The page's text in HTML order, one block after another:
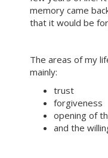
memory came
that it would be
The areas of my
mainly:
trust
forgiveness
opening of
and the